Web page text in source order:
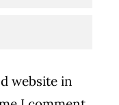
website in